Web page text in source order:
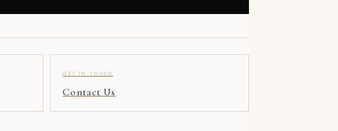
GET IN TOUCH
Contact Us